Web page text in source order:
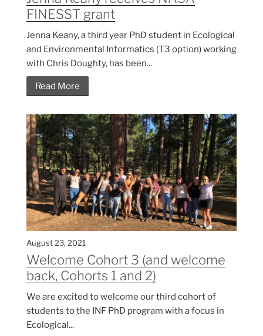
FINESST grant
Jenna Keany, a third year PhD student in Ecological
and Environmental Informatics (T3 option) working
with Chris Doughty, has been...
Read More
August 23, 2021
Welcome Cohort 3 (and welcome
back, Cohorts 1 and 2)
We are excited to welcome our third cohort of
students to the INF PhD program with a focus in
Ecological...